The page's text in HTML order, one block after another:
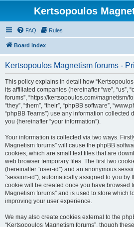
Kertsopoulos
FAQ Rules
Board index
Kertsopoulos Magnetism forums -
This policy explains in detail how
its affiliated companies (hereinafter “we”, “us”,
forums”, “https://kertsopoulos.com/magnetism/
“they”, “them”, “their”, “phpBB software”,
“phpBB Teams”) use any information collected
you (hereinafter “your information”).
Your information is collected via two ways.
Magnetism forums” will cause the phpBB
cookies, which are small text files that are
web browser temporary files. The first two
(hereinafter “user-id”) and an anonymous
“session-id”), automatically assigned to you by
cookie will be created once you have browsed
Magnetism forums” and is used to store which
improving your user experience.
We may also create cookies external to the
“Kertsopoulos Magnetism forums”, though